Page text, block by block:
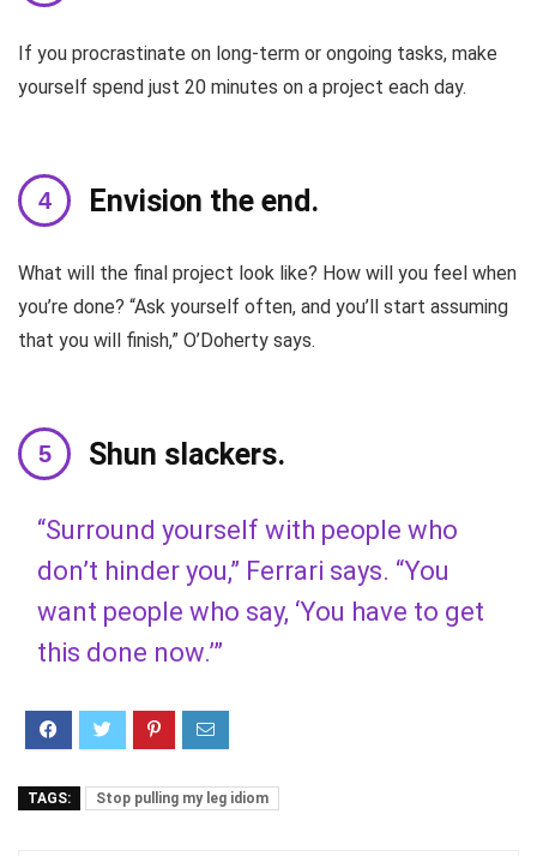
If you procrastinate on long-term or ongoing tasks, make
yourself spend just 20 minutes on a project each day.
Envision the end.
What will the final project look like? How will you feel when
you’re done? “Ask yourself often, and you’ll start assuming
that you will finish,” O’Doherty says.
Shun slackers.
“Surround yourself with people who
don’t hinder you,” Ferrari says. “You
want people who say, ‘You have to get
this done now.’”
TAGS: Stop pulling my leg idiom